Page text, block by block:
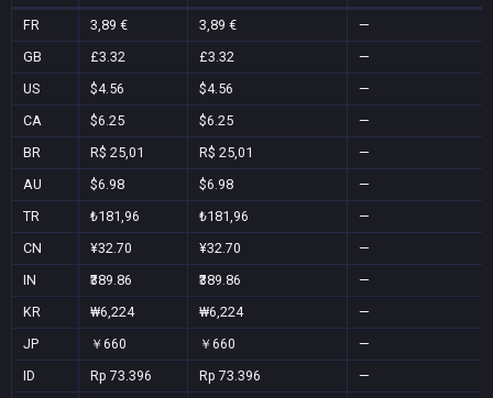
FR 3,89 € 3,89 €
—
GB
£3.32 £3.32
—
US
$4.56 $4.56
—
CA
$6.25 $6.25
—
BR
R$ 25,01 R$ 25,01
—
AU
$6.98 $6.98
—
TR
₺181,96 ₺181,96
—
CN
¥32.70 ¥32.70
—
IN
₹389.86 ₹389.86
—
KR
₩6,224 ₩6,224
—
JP
￥660 ￥660
—
ID
Rp 73.396 Rp 73.396
—